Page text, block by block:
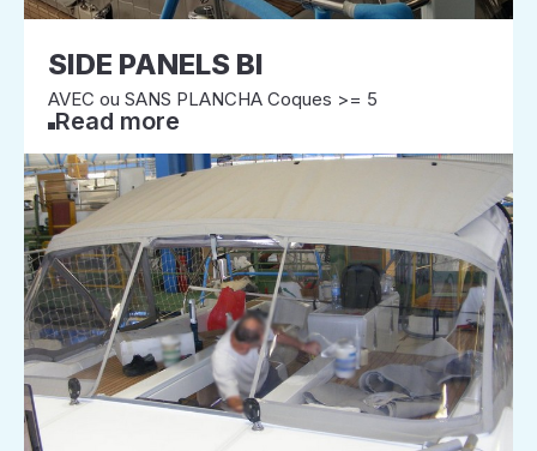
SIDE PANELS BI
AVEC ou SANS PLANCHA Coques >= 5
Read more